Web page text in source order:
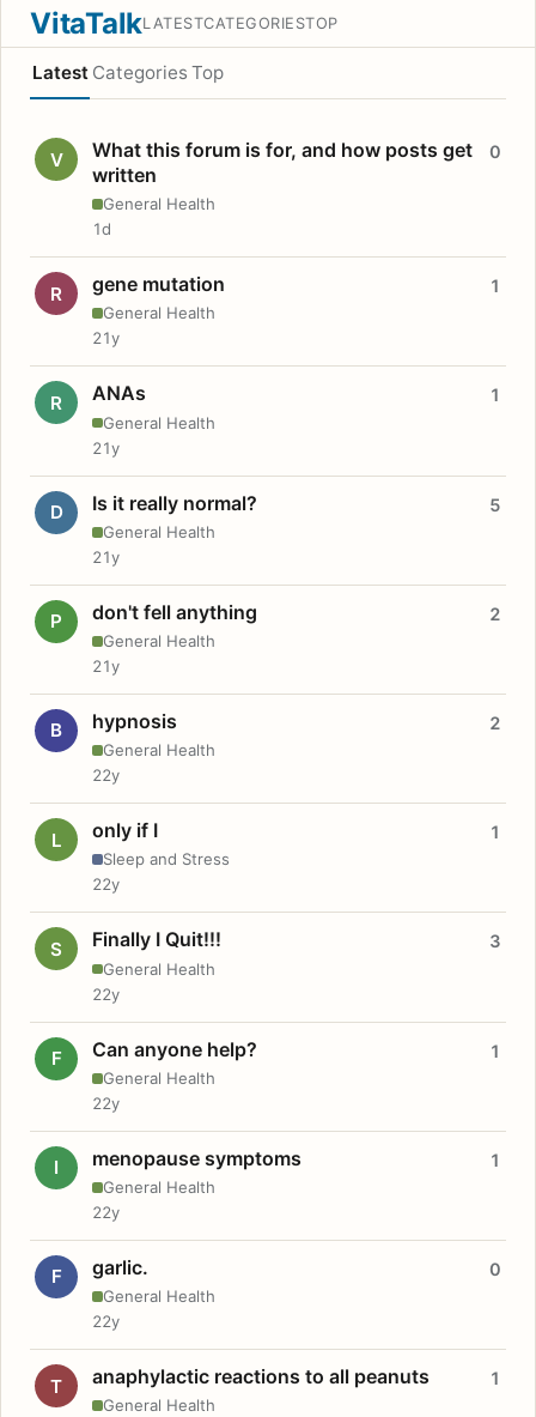
VitaTalkLATESTCATEGORIESTOP
Latest Categories Top
V
What this forum is for, and how posts get
written
General Health
0
1d
R gene mutation
General Health
1
21y
R ANAs
General Health
1
21y
D Is it really normal?
General Health
5
21y
P don't fell anything
General Health
2
21y
B hypnosis
General Health
2
22y
L only if I
Sleep and Stress
1
22y
S Finally I Quit!!!
General Health
3
22y
F Can anyone help?
General Health
1
22y
I menopause symptoms
General Health
1
22y
F garlic.
General Health
0
22y
T anaphylactic reactions to all peanuts
General Health
1